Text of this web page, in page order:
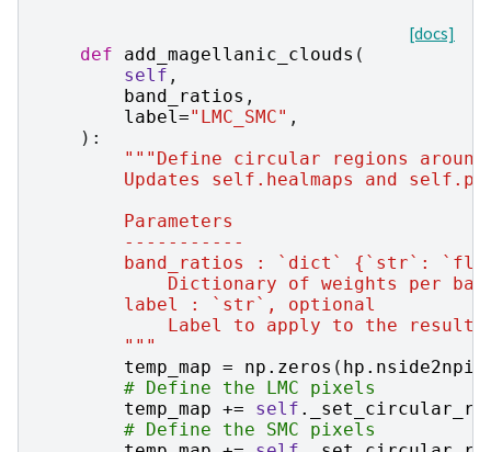
[docs]
def
add_magellanic_clouds (
self ,
band_ratios ,
label ="LMC_SMC" ,
):
"""Define circular regions around
Updates self.healmaps and
        Parameters
        -----------
band_ratios : `dict` {`str`:
Dictionary of weights per
        label : `str`, optional
Label to apply to the
        """
temp_map = np . zeros ( hp . nside2npix
# Define the LMC pixels
temp_map += self .
# Define the SMC pixels